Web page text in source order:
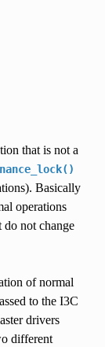
that is not a
Basically
operations
not change
of normal
to the I3C
drivers
different